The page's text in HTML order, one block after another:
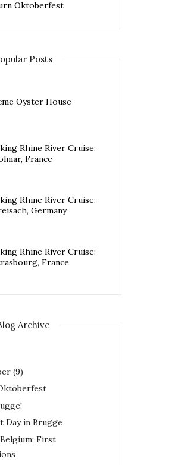
Oktoberfest
Posts
Oyster House
Rhine River Cruise:
France
Rhine River Cruise:
Germany
Rhine River Cruise:
France
Archive
(9)
Day in Brugge
First